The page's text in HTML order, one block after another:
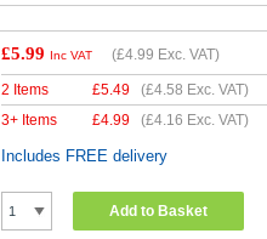
£5.99 Inc VAT (£4.99 Exc. VAT)
2 Items £5.49 (£4.58 Exc. VAT)
3+ Items
£4.99 (£4.16 Exc. VAT)
Includes FREE delivery
Add to Basket